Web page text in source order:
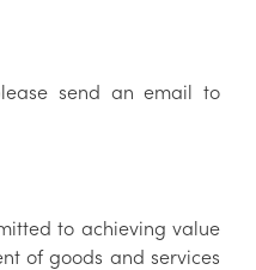
send an email to
to achieving value
of goods and services